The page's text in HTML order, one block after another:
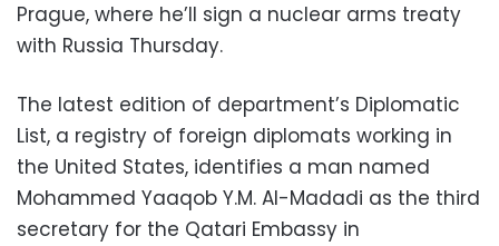
Prague, where he’ll sign a nuclear arms treaty
with Russia Thursday.
The latest edition of department’s Diplomatic
List, a registry of foreign diplomats working in
the United States, identifies a man named
Mohammed Yaaqob Y.M. Al-Madadi as the third
secretary for the Qatari Embassy in